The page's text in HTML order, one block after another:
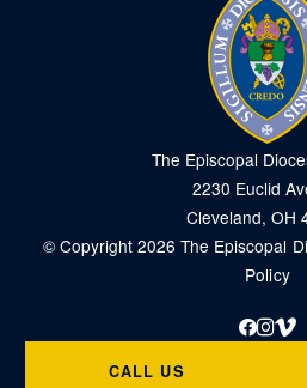
The Episcopal
2230 Euclid
Cleveland, OH
© Copyright 2026 The Episcopal
Policy
CALL US